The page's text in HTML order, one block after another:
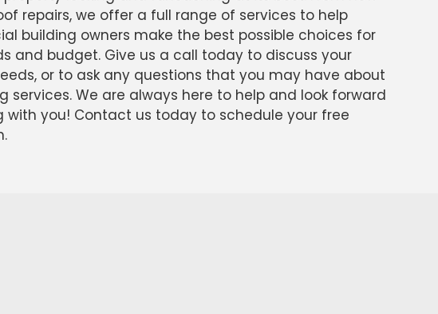
repairs, we offer a full range of services to help
building owners make the best possible choices for
and budget. Give us a call today to discuss your
or to ask any questions that you may have about
services. We are always here to help and look forward
with you! Contact us today to schedule your free